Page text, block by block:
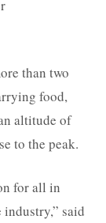
than two
food,
altitude of
to the peak.
for all in
said